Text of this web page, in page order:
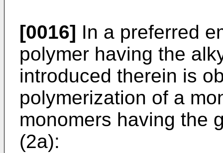
[0016] In a preferred
polymer having the
introduced therein is
polymerization of a
monomers having the
(2a):